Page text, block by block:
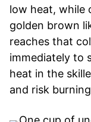
low heat, while
golden brown
reaches that
immediately to
heat in the
and risk